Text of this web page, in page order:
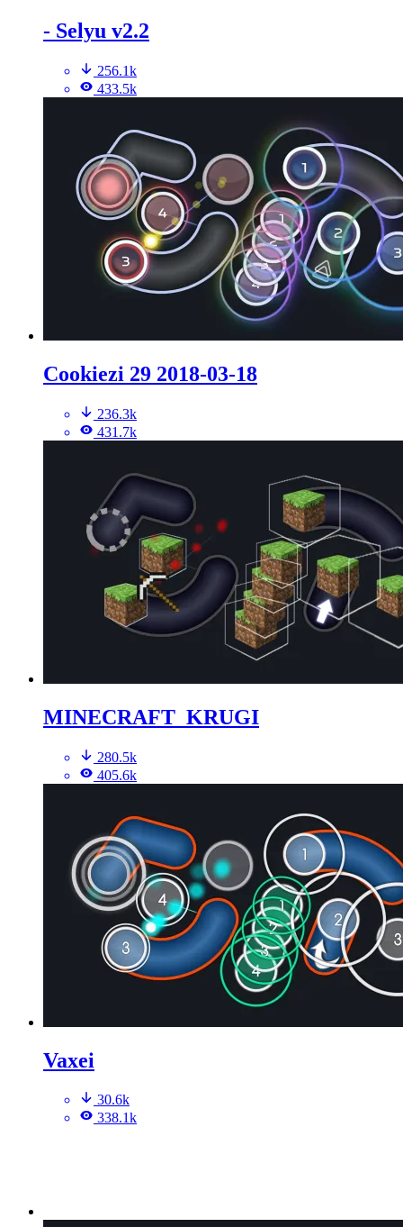
- Selyu v2.2
256.1k
433.5k
Cookiezi 29 2018-03-18
236.3k
431.7k
MINECRAFT_KRUGI
280.5k
405.6k
Vaxei
30.6k
338.1k